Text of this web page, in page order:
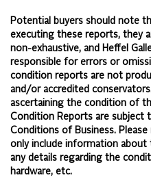
Potential buyers should note
executing these reports, they
non-exhaustive, and Heffel
responsible for errors or
condition reports are not
and/or accredited
ascertaining the condition of
Condition Reports are subject
Conditions of Business.
only include information
any details regarding the
hardware, etc.